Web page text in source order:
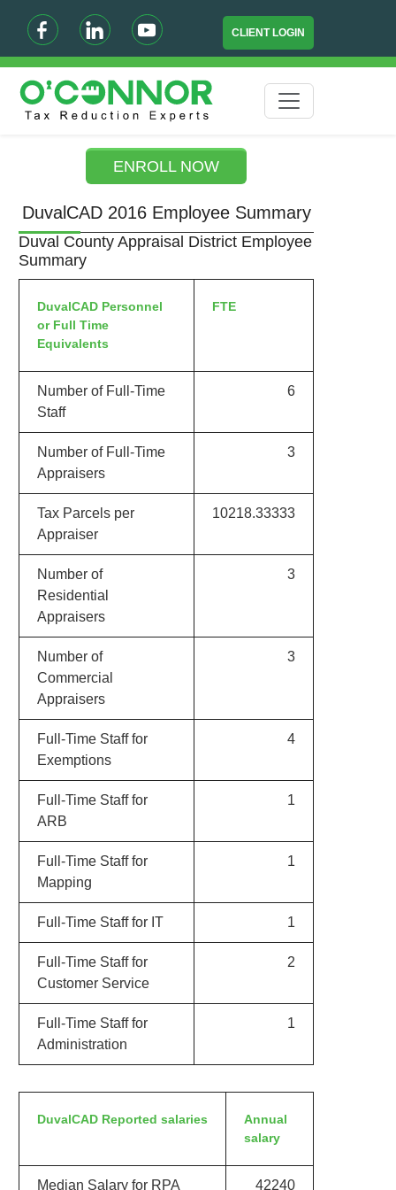
CLIENT LOGIN
ENROLL NOW
DuvalCAD 2016 Employee Summary
Duval County Appraisal District Employee
Summary
DuvalCAD Personnel
or Full Time
Equivalents
FTE
Number of Full-Time
Staff
6
Number of Full-Time
Appraisers
3
Tax Parcels per
Appraiser
10218.33333
Number of
Residential
Appraisers
3
Number of
Commercial
Appraisers
3
Full-Time Staff for
Exemptions
4
Full-Time Staff for
ARB
1
Full-Time Staff for
Mapping
1
Full-Time Staff for IT 1
Full-Time Staff for
Customer Service
2
Full-Time Staff for
Administration
1
DuvalCAD Reported salaries
Annual
salary
Median Salary for RPA 42240